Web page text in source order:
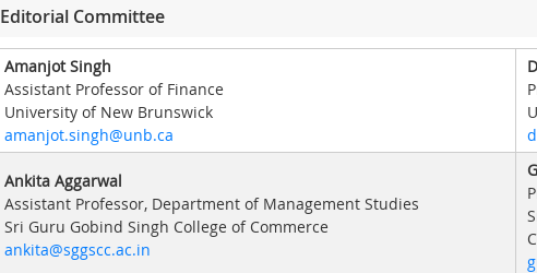
Editorial Committee
Amanjot Singh
Assistant Professor of Finance
University of New Brunswick
amanjot.singh@unb.ca
Ankita Aggarwal
Assistant Professor, Department of Management Studies
Sri Guru Gobind Singh College of Commerce
ankita@sggscc.ac.in